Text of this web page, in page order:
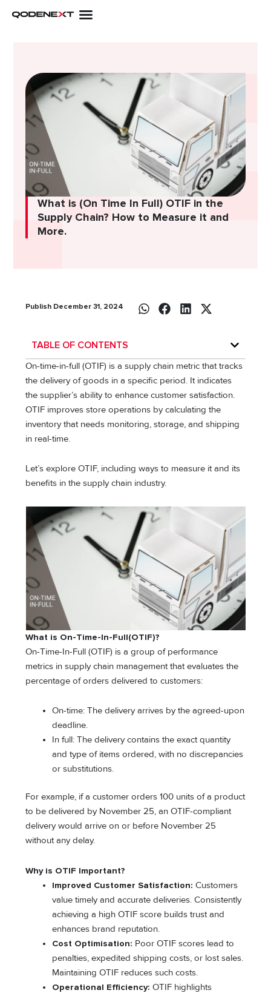
What is (On Time In Full) OTIF in the
Supply Chain? How to Measure it and
More.
Publish December 31, 2024
TABLE OF CONTENTS
On-time-in-full (OTIF) is a supply chain metric that tracks
the delivery of goods in a specific period. It indicates
the supplier’s ability to enhance customer satisfaction.
OTIF improves store operations by calculating the
inventory that needs monitoring, storage, and shipping
in real-time.
Let’s explore OTIF, including ways to measure it and its
benefits in the supply chain industry.
What is On-Time-In-Full(OTIF)?
On-Time-In-Full (OTIF) is a group of performance
metrics in supply chain management that evaluates the
percentage of orders delivered to customers:
On-time: The delivery arrives by the agreed-upon
deadline.
In full: The delivery contains the exact quantity
and type of items ordered, with no discrepancies
or substitutions.
For example, if a customer orders 100 units of a product
to be delivered by November 25, an OTIF-compliant
delivery would arrive on or before November 25
without any delay.
Why is OTIF Important?
Improved Customer Satisfaction: Customers
value timely and accurate deliveries. Consistently
achieving a high OTIF score builds trust and
enhances brand reputation.
Cost Optimisation: Poor OTIF scores lead to
penalties, expedited shipping costs, or lost sales.
Maintaining OTIF reduces such costs.
Operational Efficiency: OTIF highlights